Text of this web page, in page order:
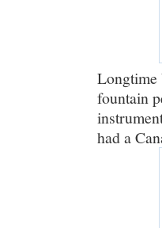
Longtime
fountain
had a